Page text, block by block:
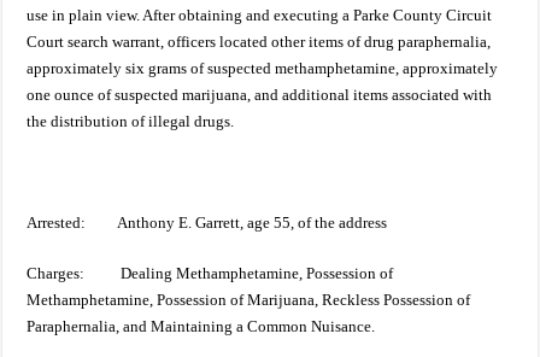
use in plain view. After obtaining and executing a Parke County Circuit
Court search warrant, officers located other items of drug paraphernalia,
approximately six grams of suspected methamphetamine, approximately
one ounce of suspected marijuana, and additional items associated with
the distribution of illegal drugs.
Arrested: Anthony E. Garrett, age 55, of the address
Charges: Dealing Methamphetamine, Possession of
Methamphetamine, Possession of Marijuana, Reckless Possession of
Paraphernalia, and Maintaining a Common Nuisance.